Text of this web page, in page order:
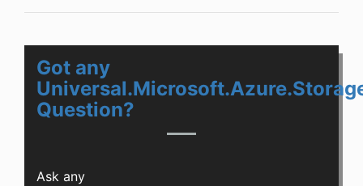
Got any
Question?
Ask any